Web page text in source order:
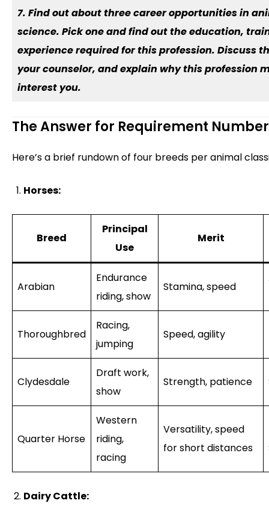
7. Find out about three career opportunities in
science. Pick one and find out the education,
experience required for this profession. Discuss
your counselor, and explain why this profession
interest you.
The Answer for Requirement Number
Here’s a brief rundown of four breeds per animal
Horses:
Breed
Principal
Use
Merit
Arabian
Endurance
riding, show
Stamina, speed
Thoroughbred
Racing,
jumping
Speed, agility
Clydesdale
Draft work,
show
Strength, patience
Quarter Horse
Western
riding,
racing
Versatility, speed
for short distances
Dairy Cattle: